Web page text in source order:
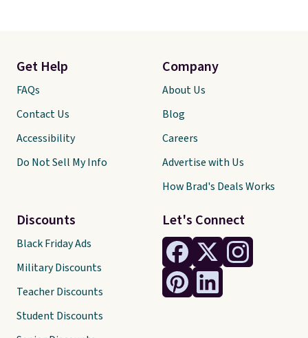
Let's Connect
Get Help
FAQs
Contact Us
Accessibility
Do Not Sell My Info
Discounts
Black Friday Ads
Military Discounts
Teacher Discounts
Student Discounts
Company
About Us
Blog
Careers
Advertise with Us
How Brad's Deals Works